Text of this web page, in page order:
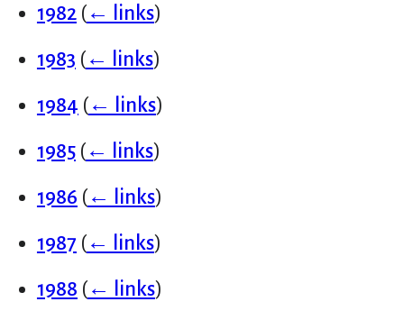
1982 (← links)
1983 (← links)
1984 (← links)
1985 (← links)
1986 (← links)
1987 (← links)
1988 (← links)